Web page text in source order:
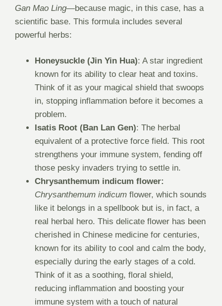
Gan Mao Ling—because magic, in this case, has a
scientific base. This formula includes several
powerful herbs:
Honeysuckle (Jin Yin Hua): A star ingredient
known for its ability to clear heat and toxins.
Think of it as your magical shield that swoops
in, stopping inflammation before it becomes a
problem.
Isatis Root (Ban Lan Gen): The herbal
equivalent of a protective force field. This root
strengthens your immune system, fending off
those pesky invaders trying to settle in.
Chrysanthemum indicum flower:
Chrysanthemum indicum flower, which sounds
like it belongs in a spellbook but is, in fact, a
real herbal hero. This delicate flower has been
cherished in Chinese medicine for centuries,
known for its ability to cool and calm the body,
especially during the early stages of a cold.
Think of it as a soothing, floral shield,
reducing inflammation and boosting your
immune system with a touch of natural